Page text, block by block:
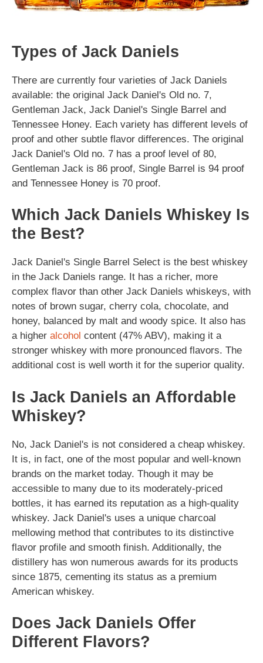
Types of Jack Daniels
There are currently four varieties of Jack Daniels
available: the original Jack Daniel's Old no. 7,
Gentleman Jack, Jack Daniel's Single Barrel and
Tennessee Honey. Each variety has different levels of
proof and other subtle flavor differences. The original
Jack Daniel's Old no. 7 has a proof level of 80,
Gentleman Jack is 86 proof, Single Barrel is 94 proof
and Tennessee Honey is 70 proof.
Which Jack Daniels Whiskey Is
the Best?
Jack Daniel's Single Barrel Select is the best whiskey
in the Jack Daniels range. It has a richer, more
complex flavor than other Jack Daniels whiskeys, with
notes of brown sugar, cherry cola, chocolate, and
honey, balanced by malt and woody spice. It also has
a higher alcohol content (47% ABV), making it a
stronger whiskey with more pronounced flavors. The
additional cost is well worth it for the superior quality.
Is Jack Daniels an Affordable
Whiskey?
No, Jack Daniel's is not considered a cheap whiskey.
It is, in fact, one of the most popular and well-known
brands on the market today. Though it may be
accessible to many due to its moderately-priced
bottles, it has earned its reputation as a high-quality
whiskey. Jack Daniel's uses a unique charcoal
mellowing method that contributes to its distinctive
flavor profile and smooth finish. Additionally, the
distillery has won numerous awards for its products
since 1875, cementing its status as a premium
American whiskey.
Does Jack Daniels Offer
Different Flavors?